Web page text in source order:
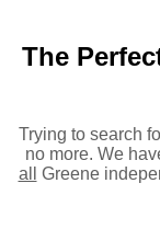
The
Trying to search
no more. We
all
Greene